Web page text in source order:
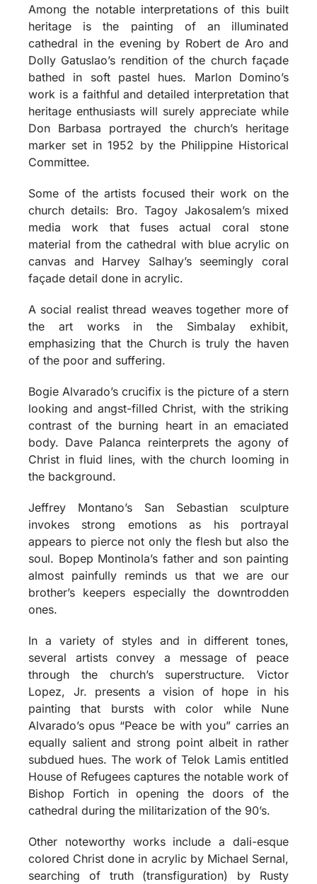
Among the notable interpretations of this built
heritage is the painting of an illuminated
cathedral in the evening by Robert de Aro and
Dolly Gatuslao’s rendition of the church façade
bathed in soft pastel hues. Marlon Domino’s
work is a faithful and detailed interpretation that
heritage enthusiasts will surely appreciate while
Don Barbasa portrayed the church’s heritage
marker set in 1952 by the Philippine Historical
Committee.
Some of the artists focused their work on the
church details: Bro. Tagoy Jakosalem’s mixed
media work that fuses actual coral stone
material from the cathedral with blue acrylic on
canvas and Harvey Salhay’s seemingly coral
façade detail done in acrylic.
A social realist thread weaves together more of
the art works in the Simbalay exhibit,
emphasizing that the Church is truly the haven
of the poor and suffering.
Bogie Alvarado’s crucifix is the picture of a stern
looking and angst-filled Christ, with the striking
contrast of the burning heart in an emaciated
body. Dave Palanca reinterprets the agony of
Christ in fluid lines, with the church looming in
the background.
Jeffrey Montano’s San Sebastian sculpture
invokes strong emotions as his portrayal
appears to pierce not only the flesh but also the
soul. Bopep Montinola’s father and son painting
almost painfully reminds us that we are our
brother’s keepers especially the downtrodden
ones.
In a variety of styles and in different tones,
several artists convey a message of peace
through the church’s superstructure. Victor
Lopez, Jr. presents a vision of hope in his
painting that bursts with color while Nune
Alvarado’s opus “Peace be with you” carries an
equally salient and strong point albeit in rather
subdued hues. The work of Telok Lamis entitled
House of Refugees captures the notable work of
Bishop Fortich in opening the doors of the
cathedral during the militarization of the 90’s.
Other noteworthy works include a dali-esque
colored Christ done in acrylic by Michael Sernal,
searching of truth (transfiguration) by Rusty